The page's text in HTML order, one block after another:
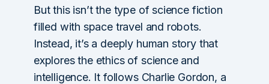
But this isn’t the type of science fiction
filled with space travel and robots.
Instead, it’s a deeply human story that
explores the ethics of science and
intelligence. It follows Charlie Gordon, a